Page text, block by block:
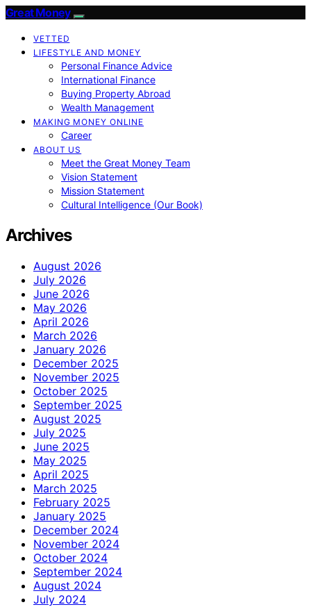
Great Money
VETTED
LIFESTYLE AND MONEY
Personal Finance Advice
International Finance
Buying Property Abroad
Wealth Management
MAKING MONEY ONLINE
Career
ABOUT US
Meet the Great Money Team
Vision Statement
Mission Statement
Cultural Intelligence (Our Book)
Archives
August 2026
July 2026
June 2026
May 2026
April 2026
March 2026
January 2026
December 2025
November 2025
October 2025
September 2025
August 2025
July 2025
June 2025
May 2025
April 2025
March 2025
February 2025
January 2025
December 2024
November 2024
October 2024
September 2024
August 2024
July 2024